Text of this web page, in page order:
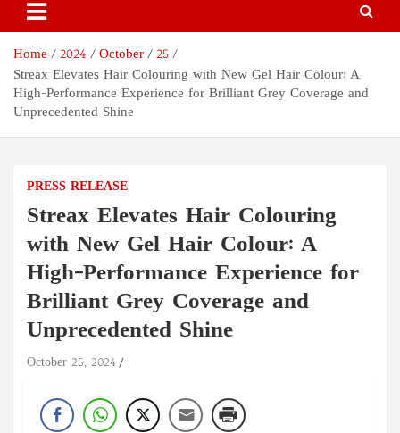
Home 2024 October
25
Streax Elevates Hair Colouring with New Gel Hair Colour: A
High-Performance Experience for Brilliant Grey Coverage and
Unprecedented Shine
PRESS RELEASE
Streax Elevates Hair Colouring
with New Gel Hair Colour: A
High-Performance Experience for
Brilliant Grey Coverage and
Unprecedented Shine
October 25, 2024